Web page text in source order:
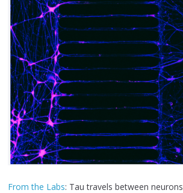
From the Labs: Tau travels between neurons